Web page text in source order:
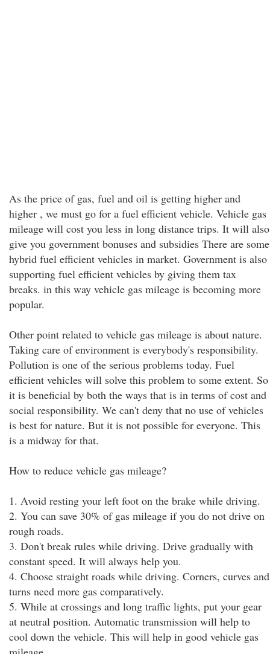
As the price of gas, fuel and oil is getting higher and
higher , we must go for a fuel efficient vehicle. Vehicle gas
mileage will cost you less in long distance trips. It will also
give you government bonuses and subsidies There are some
hybrid fuel efficient vehicles in market. Government is also
supporting fuel efficient vehicles by giving them tax
breaks. in this way vehicle gas mileage is becoming more
popular.
Other point related to vehicle gas mileage is about nature.
Taking care of environment is everybody's responsibility.
Pollution is one of the serious problems today. Fuel
efficient vehicles will solve this problem to some extent. So
it is beneficial by both the ways that is in terms of cost and
social responsibility. We can't deny that no use of vehicles
is best for nature. But it is not possible for everyone. This
is a midway for that.
How to reduce vehicle gas mileage?
1. Avoid resting your left foot on the brake while driving.
2. You can save 30% of gas mileage if you do not drive on
rough roads.
3. Don't break rules while driving. Drive gradually with
constant speed. It will always help you.
4. Choose straight roads while driving. Corners, curves and
turns need more gas comparatively.
5. While at crossings and long traffic lights, put your gear
at neutral position. Automatic transmission will help to
cool down the vehicle. This will help in good vehicle gas